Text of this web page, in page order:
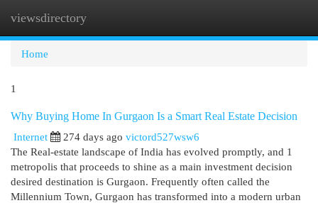
viewsdirectory
Home
1
Why Buying Home In Gurgaon Is a Smart Real Estate Decision
Internet
274 days ago victord527wsw6
The Real-estate landscape of India has evolved promptly, and 1
metropolis that proceeds to shine as a main investment decision
desired destination is Gurgaon. Frequently often called the
Millennium Town, Gurgaon has transformed into a modern urban